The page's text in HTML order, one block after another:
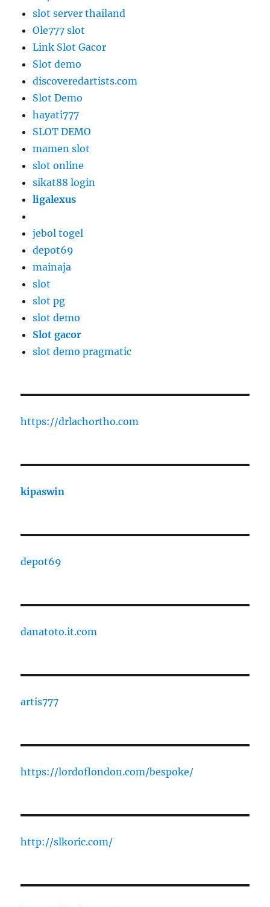
slot server thailand
Ole777 slot
Link Slot Gacor
Slot demo
discoveredartists.com
Slot Demo
hayati777
SLOT DEMO
mamen slot
slot online
sikat88 login
ligalexus
jebol togel
depot69
mainaja
slot
slot pg
slot demo
Slot gacor
slot demo pragmatic
https://drlachortho.com
kipaswin
depot69
danatoto.it.com
artis777
https://lordoflondon.com/bespoke/
http://slkoric.com/